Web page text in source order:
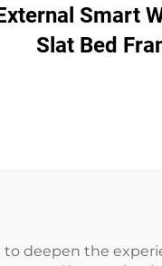
Smart
Slat Bed
deepen the